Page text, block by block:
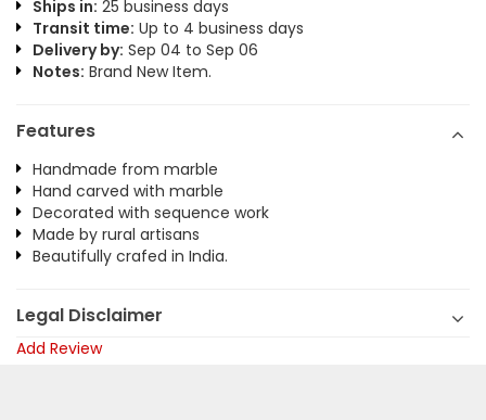
Ships in: 25 business days
Transit time: Up to 4 business days
Delivery by: Sep 04 to Sep 06
Notes: Brand New Item.
Features
Handmade from marble
Hand carved with marble
Decorated with sequence work
Made by rural artisans
Beautifully crafed in India.
Legal Disclaimer
Add Review